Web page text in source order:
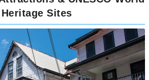
Heritage Sites